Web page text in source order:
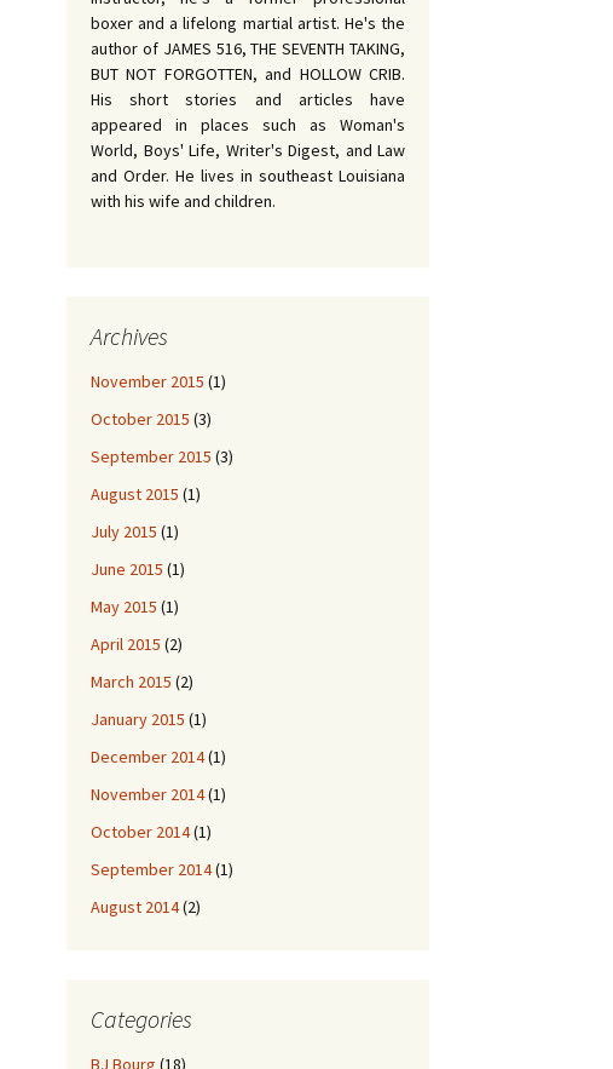
boxer and a lifelong martial artist. He's the
author of JAMES 516, THE SEVENTH TAKING,
BUT NOT FORGOTTEN, and HOLLOW CRIB.
His short stories and articles have
appeared in places such as Woman's
World, Boys' Life, Writer's Digest, and Law
and Order. He lives in southeast Louisiana
with his wife and children.
Archives
November 2015 (1)
October 2015 (3)
September 2015 (3)
August 2015 (1)
July 2015 (1)
June 2015 (1)
May 2015 (1)
April 2015 (2)
March 2015 (2)
January 2015 (1)
December 2014(1)
November 2014(1)
October 2014(1)
September 2014(1)
August 2014(2)
Categories
BJ Bourg (18)